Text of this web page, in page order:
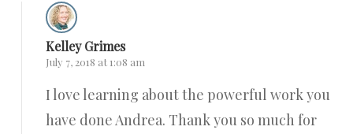
Kelley Grimes
July 7, 2018 at 1:08 am
I love learning about the powerful work you
have done Andrea. Thank you so much for